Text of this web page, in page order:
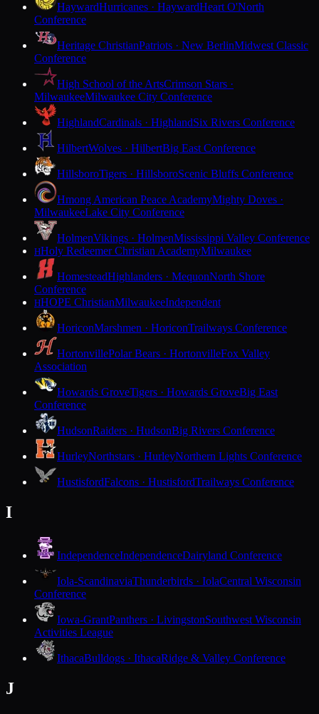
HaywardHurricanes · HaywardHeart O'North
Conference
Heritage ChristianPatriots · New BerlinMidwest Classic
Conference
High School of the ArtsCrimson Stars ·
MilwaukeeMilwaukee City Conference
HighlandCardinals · HighlandSix Rivers Conference
HilbertWolves · HilbertBig East Conference
HillsboroTigers · HillsboroScenic Bluffs Conference
Hmong American Peace AcademyMighty Doves ·
MilwaukeeLake City Conference
HolmenVikings · HolmenMississippi Valley Conference
HHoly Redeemer Christian AcademyMilwaukee
HomesteadHighlanders · MequonNorth Shore
Conference
HHOPE ChristianMilwaukeeIndependent
HoriconMarshmen · HoriconTrailways Conference
HortonvillePolar Bears · HortonvilleFox Valley
Association
Howards GroveTigers · Howards GroveBig East
Conference
HudsonRaiders · HudsonBig Rivers Conference
HurleyNorthstars · HurleyNorthern Lights Conference
HustisfordFalcons · HustisfordTrailways Conference
I
IndependenceIndependenceDairyland Conference
Iola-ScandinaviaThunderbirds · IolaCentral Wisconsin
Conference
Iowa-GrantPanthers · LivingstonSouthwest Wisconsin
Activities League
IthacaBulldogs · IthacaRidge & Valley Conference
J